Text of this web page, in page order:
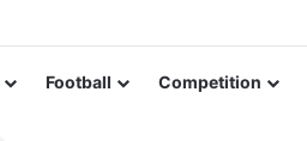
Football Competition